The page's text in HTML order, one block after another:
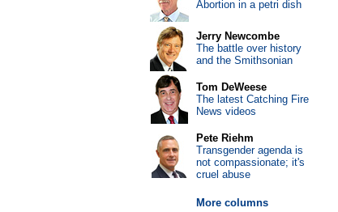
Abortion in a petri dish
Jerry Newcombe
The battle over history
and the Smithsonian
Tom DeWeese
The latest Catching Fire
News videos
Pete Riehm
Transgender agenda is
not compassionate; it's
cruel abuse
More columns